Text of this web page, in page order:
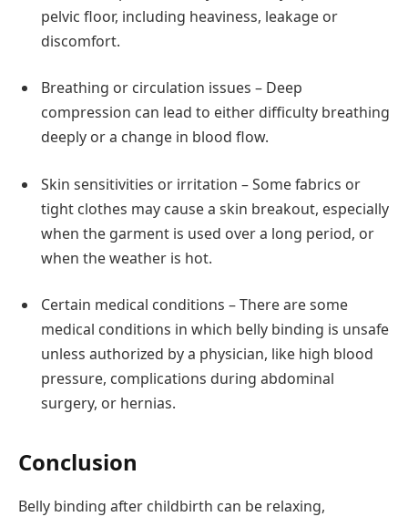
pelvic floor, including heaviness, leakage or
discomfort.
Breathing or circulation issues – Deep
compression can lead to either difficulty breathing
deeply or a change in blood flow.
Skin sensitivities or irritation – Some fabrics or
tight clothes may cause a skin breakout, especially
when the garment is used over a long period, or
when the weather is hot.
Certain medical conditions – There are some
medical conditions in which belly binding is unsafe
unless authorized by a physician, like high blood
pressure, complications during abdominal
surgery, or hernias.
Conclusion
Belly binding after childbirth can be relaxing,